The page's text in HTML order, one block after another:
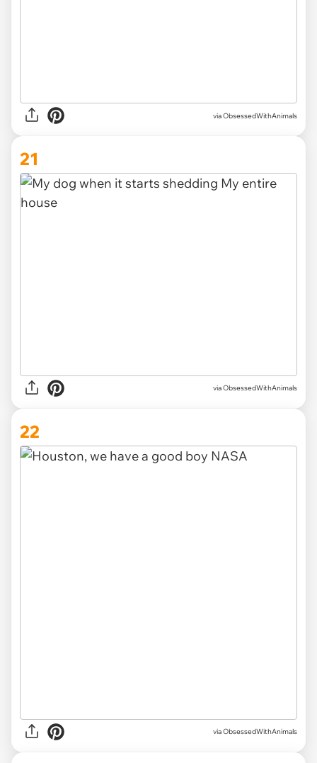
via ObsessedWithAnimals
21
via ObsessedWithAnimals
22
via ObsessedWithAnimals